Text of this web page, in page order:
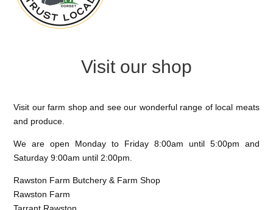
Visit our shop
Visit our farm shop and see our wonderful range of local meats
and produce.
We are open Monday to Friday 8:00am until 5:00pm and
Saturday 9:00am until 2:00pm.
Rawston Farm Butchery & Farm Shop
Rawston Farm